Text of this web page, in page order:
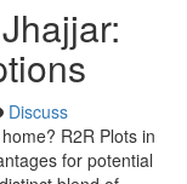
Discuss
R2R Plots in
for potential